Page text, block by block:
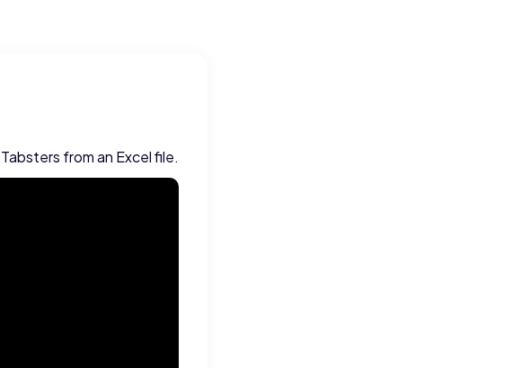
from an Excel file.